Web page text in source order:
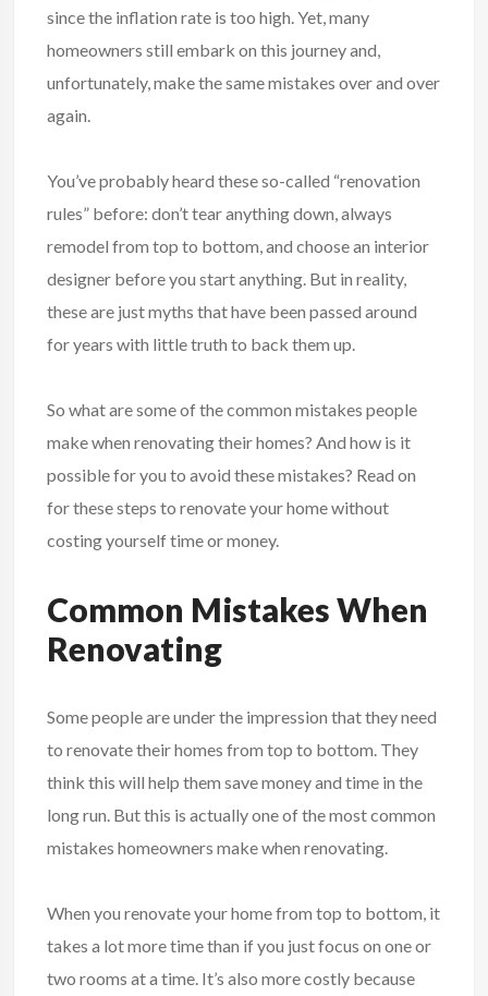
since the inflation rate is too high. Yet, many
homeowners still embark on this journey and,
unfortunately, make the same mistakes over and over
again.
You’ve probably heard these so-called “renovation
rules” before: don’t tear anything down, always
remodel from top to bottom, and choose an interior
designer before you start anything. But in reality,
these are just myths that have been passed around
for years with little truth to back them up.
So what are some of the common mistakes people
make when renovating their homes? And how is it
possible for you to avoid these mistakes? Read on
for these steps to renovate your home without
costing yourself time or money.
Common Mistakes When
Renovating
Some people are under the impression that they need
to renovate their homes from top to bottom. They
think this will help them save money and time in the
long run. But this is actually one of the most common
mistakes homeowners make when renovating.
When you renovate your home from top to bottom, it
takes a lot more time than if you just focus on one or
two rooms at a time. It’s also more costly because